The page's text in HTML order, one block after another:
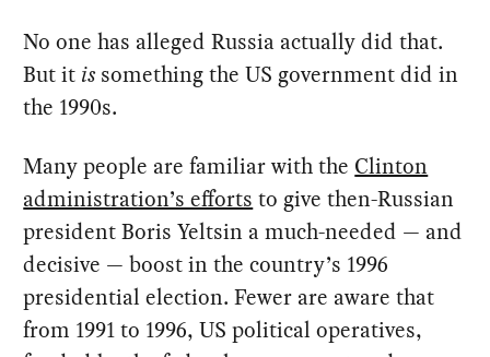
No one has alleged Russia actually did that.
But it is something the US government did in
the 1990s.
Many people are familiar with the Clinton
administration’s efforts to give then-Russian
president Boris Yeltsin a much-needed — and
decisive — boost in the country’s 1996
presidential election. Fewer are aware that
from 1991 to 1996, US political operatives,